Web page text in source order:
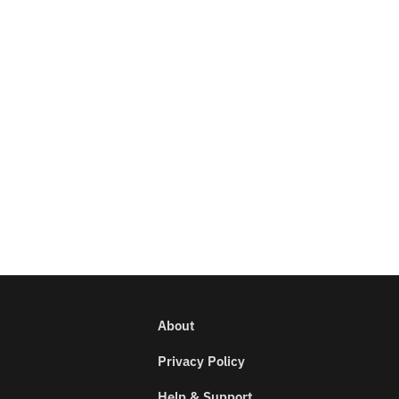
About
Privacy Policy